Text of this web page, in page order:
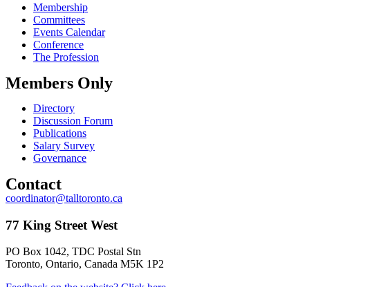
Membership
Committees
Events Calendar
Conference
The Profession
Members Only
Directory
Discussion Forum
Publications
Salary Survey
Governance
Contact
coordinator@talltoronto.ca
77 King Street West
PO Box 1042, TDC Postal Stn
Toronto, Ontario, Canada M5K 1P2